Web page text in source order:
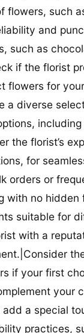
flowers, such
and
such as
if the florist
flowers for
a diverse
the florist’s
for
orders or
with no
suitable for
with a
if your first
your
add a special
practices,